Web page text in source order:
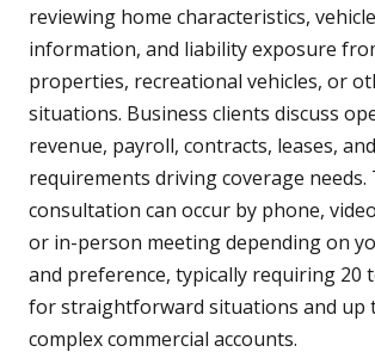
reviewing home characteristics,
information, and liability exposure
properties, recreational vehicles, or
situations. Business clients discuss
revenue, payroll, contracts, leases,
requirements driving coverage needs.
consultation can occur by phone,
or in-person meeting depending on
and preference, typically requiring 20
for straightforward situations and up
complex commercial accounts.